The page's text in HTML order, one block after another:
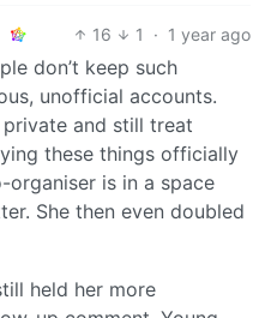
16 1 · 1 year ago
don’t keep such
unofficial accounts.
and still treat
these things officially
organiser is in a space
She then even doubled
held her more